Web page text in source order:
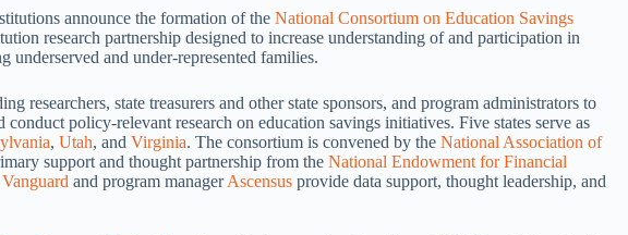
announce the formation of the National Consortium on Education Savings
research partnership designed to increase understanding of and participation in
underserved and under-represented families.
researchers, state treasurers and other state sponsors, and program administrators to
policy-relevant research on education savings initiatives. Five states serve as
, Utah, and Virginia. The consortium is convened by the National Association of
support and thought partnership from the National Endowment for Financial
Vanguard and program managerAscensus provide data support, thought leadership, and